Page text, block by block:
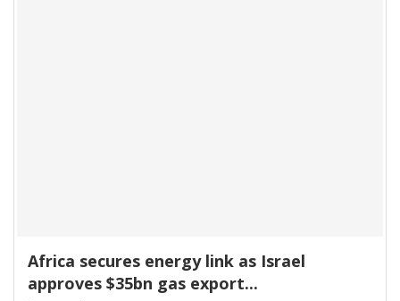
Africa secures energy link as Israel
approves $35bn gas export...